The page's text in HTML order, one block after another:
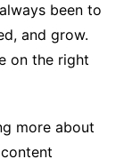
been to
and grow.
on the right
more about